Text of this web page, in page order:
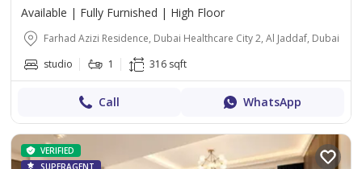
Available | Fully Furnished | High Floor
Farhad Azizi Residence, Dubai Healthcare City 2, Al Jaddaf, Dubai
studio
1 316 sqft
Call WhatsApp
VERIFIED
SUPERAGENT